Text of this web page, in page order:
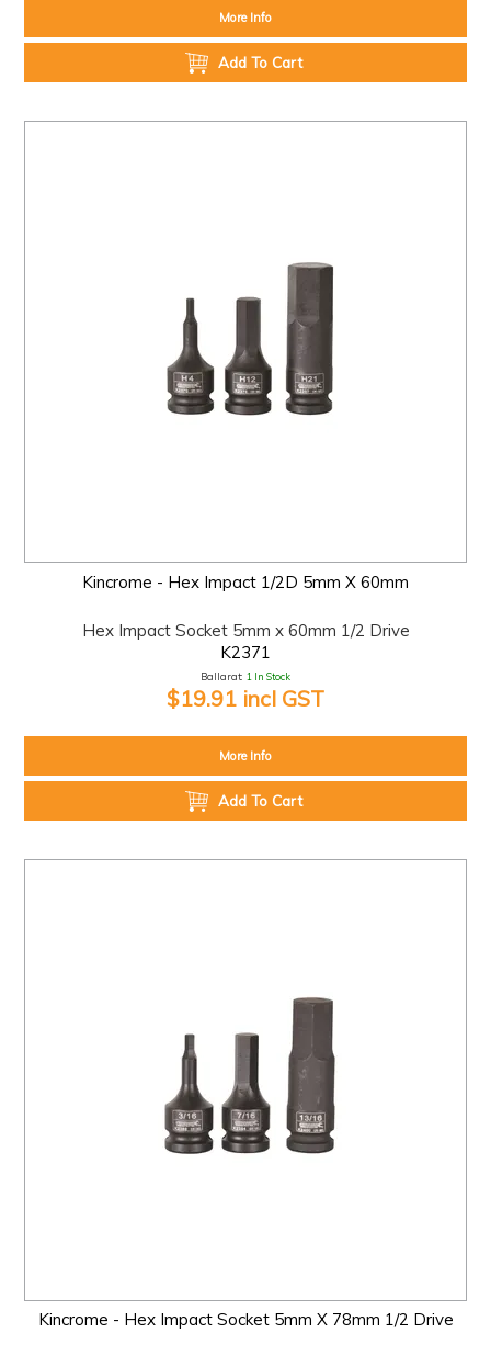
More Info
Add To Cart
Kincrome - Hex Impact 1/2D 5mm X 60mm
Hex Impact Socket 5mm x 60mm 1/2 Drive
K2371
Ballarat: 1 In Stock
$19.91 incl GST
More Info
Add To Cart
Kincrome - Hex Impact Socket 5mm X 78mm 1/2 Drive